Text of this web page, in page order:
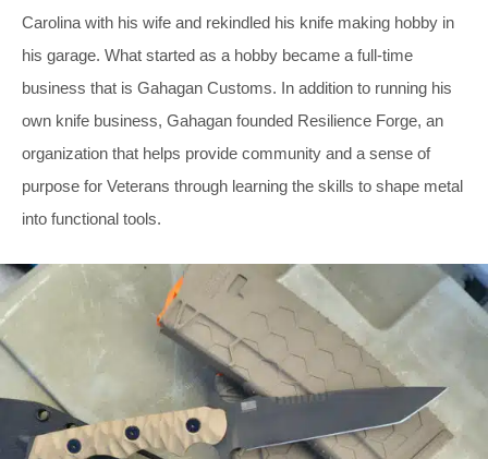
Carolina with his wife and rekindled his knife making hobby in
his garage. What started as a hobby became a full-time
business that is Gahagan Customs. In addition to running his
own knife business, Gahagan founded Resilience Forge, an
organization that helps provide community and a sense of
purpose for Veterans through learning the skills to shape metal
into functional tools.